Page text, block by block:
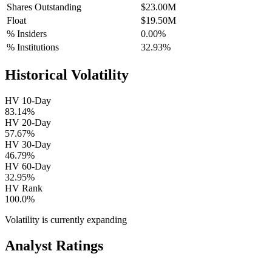
Shares Outstanding
$23.00M
Float
$19.50M
% Insiders
0.00%
% Institutions
32.93%
Historical Volatility
HV 10-Day
83.14%
HV 20-Day
57.67%
HV 30-Day
46.79%
HV 60-Day
32.95%
HV Rank
100.0%
Volatility is currently expanding
Analyst Ratings